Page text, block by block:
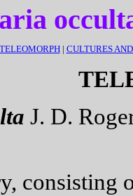
TELEOMORPH| CULTURES
J. D.
consisting